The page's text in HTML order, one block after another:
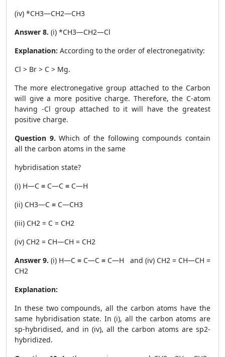
(iv) *CH3—CH2—CH3
Answer 8. (i) *CH3—CH2—Cl
Explanation: According to the order of electronegativity:
Cl > Br > C > Mg.
The more electronegative group attached to the Carbon
will give a more positive charge. Therefore, the C-atom
having -Cl group attached to it will have the greatest
positive charge.
Question 9. Which of the following compounds contain
all the carbon atoms in the same
hybridisation state?
(i) H—C ≡ C—C ≡ C—H
(ii) CH3—C ≡ C—CH3
(iii) CH2 = C = CH2
(iv) CH2 = CH—CH = CH2
Answer 9. (i) H—C ≡ C—C ≡ C—H and (iv) CH2 = CH—CH =
CH2
Explanation:
In these two compounds, all the carbon atoms have the
same hybridisation state. In (i), all the carbon atoms are
sp-hybridised, and in (iv), all the carbon atoms are sp2-
hybridized.